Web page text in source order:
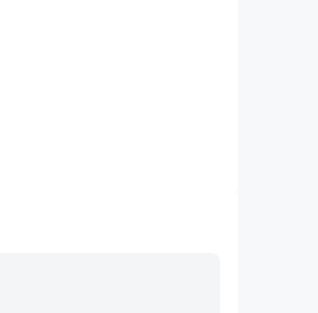
will help your